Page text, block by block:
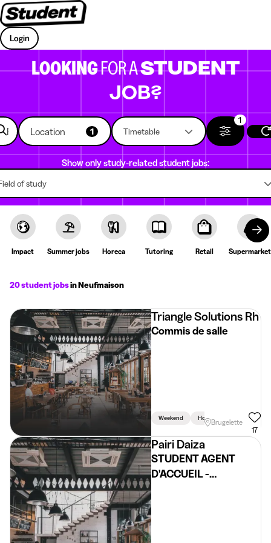
Login
LOOKINGFOR ASTUDENT
JOB?
Location 1 Timetable
1
Show only study-related student jobs:
of study
Impact Summer jobs Horeca Tutoring Retail Supermarket
20 student jobsin Neufmaison
Triangle Solutions Rh
Commis de salle
Weekend HolidaysBrugelette
17
Pairi Daiza
STUDENT AGENT
D'ACCUEIL -